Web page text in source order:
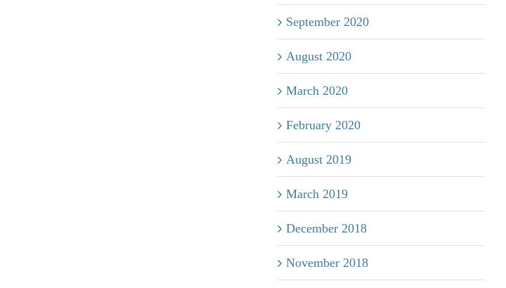
September 2020
August 2020
March 2020
February 2020
August 2019
March 2019
December 2018
November 2018